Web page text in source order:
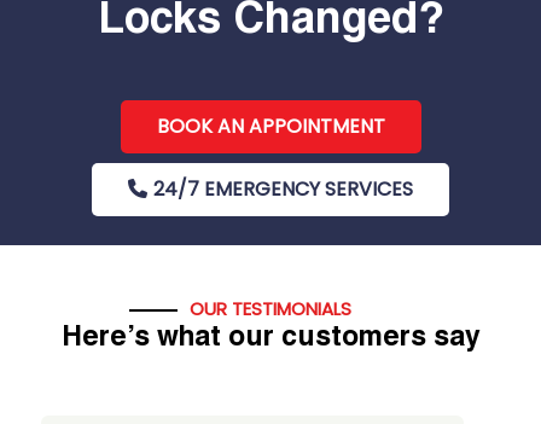
Locks Changed?
BOOK AN APPOINTMENT
24/7 EMERGENCY SERVICES
OUR TESTIMONIALS
Here’s what our customers say